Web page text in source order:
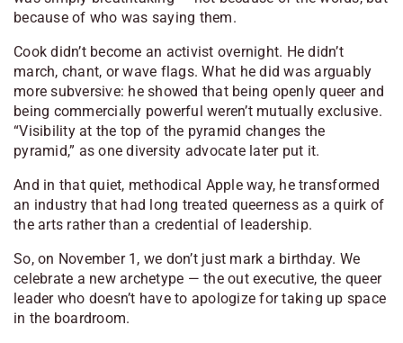
because of who was saying them.
Cook didn’t become an activist overnight. He didn’t
march, chant, or wave flags. What he did was arguably
more subversive: he showed that being openly queer and
being commercially powerful weren’t mutually exclusive.
“Visibility at the top of the pyramid changes the
pyramid,” as one diversity advocate later put it.
And in that quiet, methodical Apple way, he transformed
an industry that had long treated queerness as a quirk of
the arts rather than a credential of leadership.
So, on November 1, we don’t just mark a birthday. We
celebrate a new archetype — the out executive, the queer
leader who doesn’t have to apologize for taking up space
in the boardroom.